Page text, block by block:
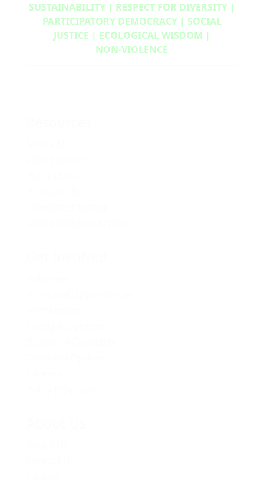
SUSTAINABILITY | RESPECT FOR DIVERSITY |
PARTICIPATORY DEMOCRACY | SOCIAL
JUSTICE | ECOLOGICAL WISDOM |
NON‑VIOLENCE